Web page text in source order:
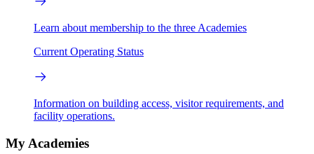
Learn about membership to the three Academies
Current Operating Status
Information on building access, visitor requirements, and
facility operations.
My Academies